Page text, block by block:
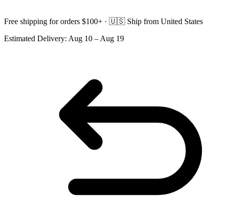
Free shipping for orders $100+ · 🇺🇸 Ship from United States
Estimated Delivery: Aug 10 – Aug 19